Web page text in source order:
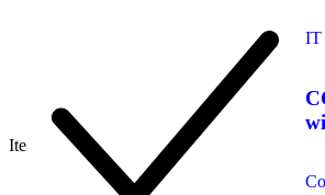
Nanoparticles
Item 2592716
IT